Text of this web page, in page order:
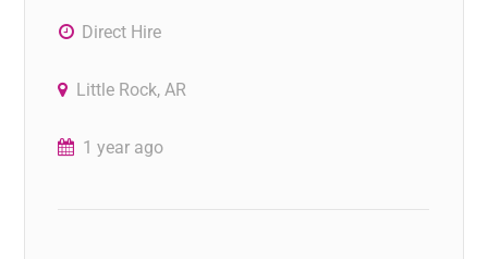
Direct Hire
Little Rock, AR
1 year ago